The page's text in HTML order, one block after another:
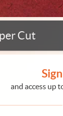
Cut
and access up